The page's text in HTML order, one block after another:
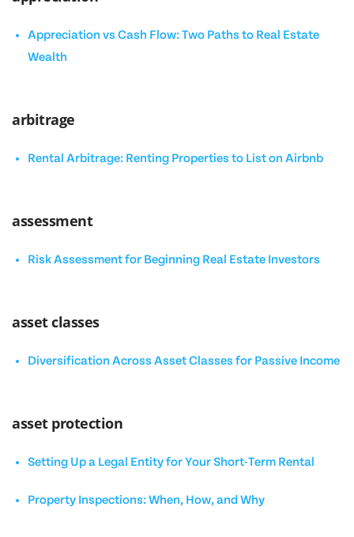
Appreciation vs Cash Flow: Two Paths to Real Estate
Wealth
arbitrage
Rental Arbitrage: Renting Properties to List on Airbnb
assessment
Risk Assessment for Beginning Real Estate Investors
asset classes
Diversification Across Asset Classes for Passive Income
asset protection
Setting Up a Legal Entity for Your Short-Term Rental
Property Inspections: When, How, and Why